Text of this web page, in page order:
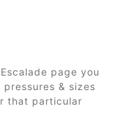
page you
& sizes
that particular